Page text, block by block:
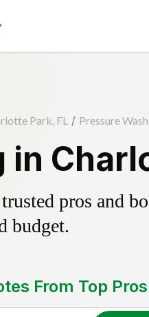
Park, FL / Pressure
pros and
budget.
From Top Pros